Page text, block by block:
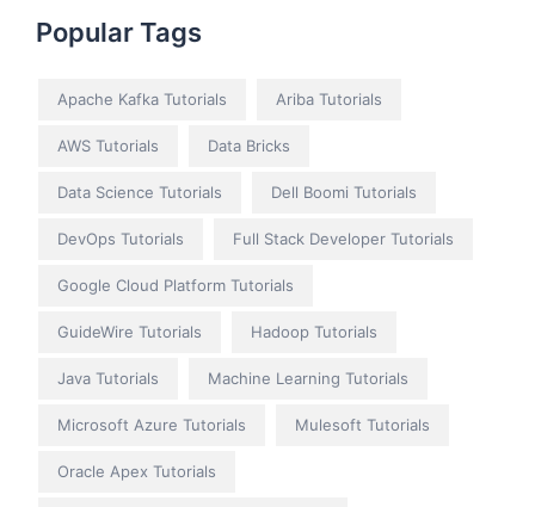
Popular Tags
Apache Kafka Tutorials Ariba Tutorials
AWS Tutorials Data Bricks
Data Science Tutorials Dell Boomi Tutorials
DevOps Tutorials Full Stack Developer Tutorials
Google Cloud Platform Tutorials
GuideWire Tutorials Hadoop Tutorials
Java Tutorials Machine Learning Tutorials
Microsoft Azure Tutorials Mulesoft Tutorials
Oracle Apex Tutorials